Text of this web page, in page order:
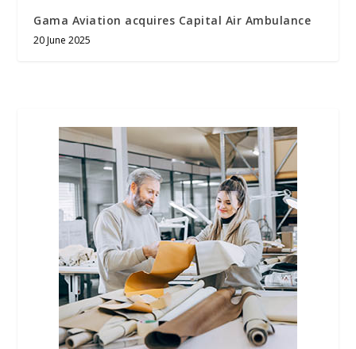
Gama Aviation acquires Capital Air Ambulance
20 June 2025